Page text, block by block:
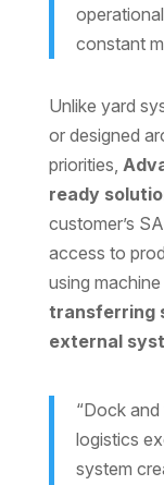
constant
Unlike yard
or designed
priorities,
ready
customer’s
access to
using
transferring
external
“Dock
logistics
system